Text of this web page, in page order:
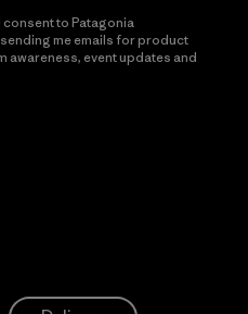
consent to Patagonia
me emails for product
awareness, event updates and